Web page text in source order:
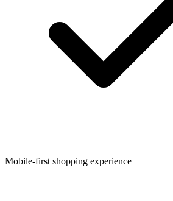
Mobile-first shopping experience